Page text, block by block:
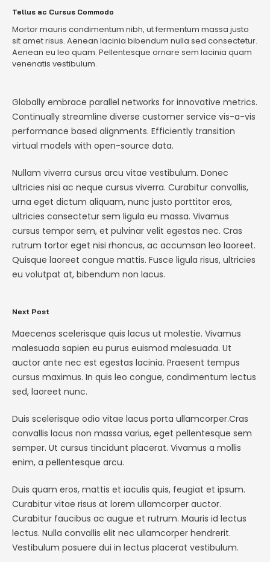
Tellus ac Cursus Commodo
Mortor mauris condimentum nibh, ut fermentum massa justo
sit amet risus. Aenean lacinia bibendum nulla sed consectetur.
Aenean eu leo quam. Pellentesque ornare sem lacinia quam
venenatis vestibulum.
Globally embrace parallel networks for innovative metrics.
Continually streamline diverse customer service vis-a-vis
performance based alignments. Efficiently transition
virtual models with open-source data.
Nullam viverra cursus arcu vitae vestibulum. Donec
ultricies nisi ac neque cursus viverra. Curabitur convallis,
urna eget dictum aliquam, nunc justo porttitor eros,
ultricies consectetur sem ligula eu massa. Vivamus
cursus tempor sem, et pulvinar velit egestas nec. Cras
rutrum tortor eget nisi rhoncus, ac accumsan leo laoreet.
Quisque laoreet congue mattis. Fusce ligula risus, ultricies
eu volutpat at, bibendum non lacus.
Next Post
Maecenas scelerisque quis lacus ut molestie. Vivamus
malesuada sapien eu purus euismod malesuada. Ut
auctor ante nec est egestas lacinia. Praesent tempus
cursus maximus. In quis leo congue, condimentum lectus
sed, laoreet nunc.
Duis scelerisque odio vitae lacus porta ullamcorper.Cras
convallis lacus non massa varius, eget pellentesque sem
semper. Ut cursus tincidunt placerat. Vivamus a mollis
enim, a pellentesque arcu.
Duis quam eros, mattis et iaculis quis, feugiat et ipsum.
Curabitur vitae risus at lorem ullamcorper auctor.
Curabitur faucibus ac augue et rutrum. Mauris id lectus
lectus. Nulla convallis elit nec ullamcorper hendrerit.
Vestibulum posuere dui in lectus placerat vestibulum.